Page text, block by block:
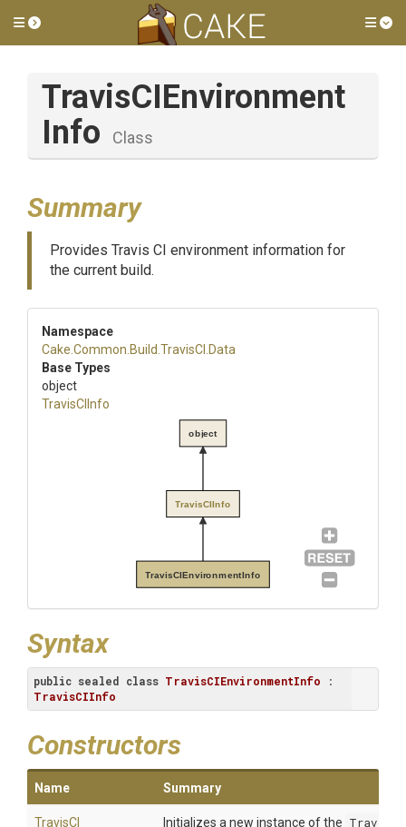
Toggle side menu
TravisCIEnvironment
Info
Class
Summary
Provides Travis CI environment information for
the current build.
Namespace
Cake .Common .Build .TravisCI .Data
Base Types
object
TravisCIInfo
TravisCIEnvironmentInfo
TravisCIInfo
object
Syntax
public sealed class TravisCIEnvironmentInfo
TravisCIInfo
Constructors
Name Summary
TravisC Initializes a new instance of the